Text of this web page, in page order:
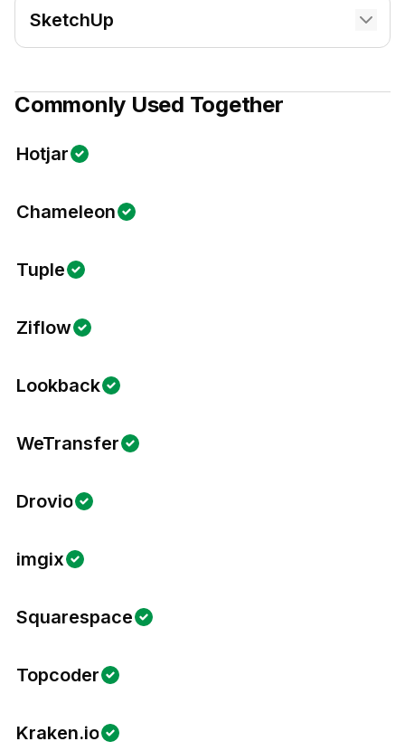
SketchUp
Commonly Used Together
Hotjar
Chameleon
Tuple
Ziflow
Lookback
WeTransfer
Drovio
imgix
Squarespace
Topcoder
Kraken.io